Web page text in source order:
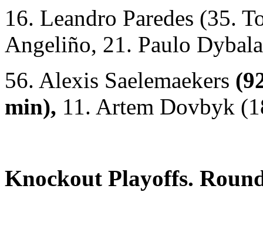
16. Leandro Paredes (35.
Angeliño, 21. Paulo Dybala
56. Alexis Saelemaekers
min), 11. Artem Dovbyk
Knockout Playoffs.